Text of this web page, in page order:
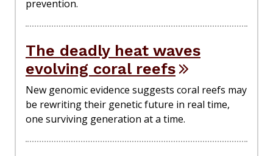
prevention.
The deadly heat waves
evolving coral reefs
New genomic evidence suggests coral reefs may
be rewriting their genetic future in real time,
one surviving generation at a time.